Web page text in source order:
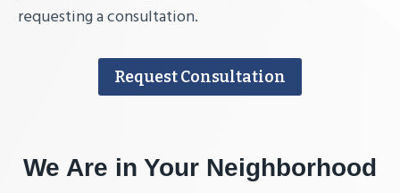
requesting a consultation.
Request Consultation
We Are in Your Neighborhood